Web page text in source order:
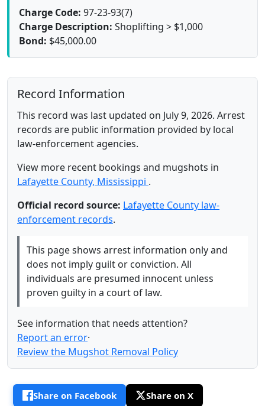
Charge Code: 97-23-93(7)
Charge Description: Shoplifting > $1,000
Bond: $45,000.00
Record Information
This record was last updated on July 9, 2026. Arrest
records are public information provided by local
law-enforcement agencies.
View more recent bookings and mugshots in
Lafayette County, Mississippi .
Official record source: Lafayette County law-
enforcement records.
This page shows arrest information only and
does not imply guilt or conviction. All
individuals are presumed innocent unless
proven guilty in a court of law.
See information that needs attention?
Report an error·
Review the Mugshot Removal Policy
Share on Facebook Share on X